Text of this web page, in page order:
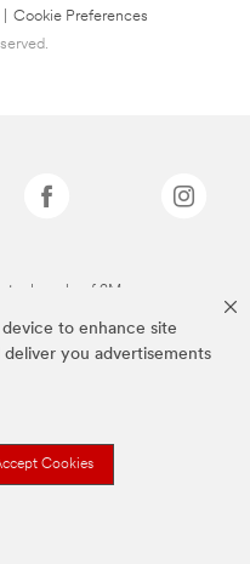
to enhance site
deliver you advertisements
Cookies
Cookie Preferences
trademarks of 3M.